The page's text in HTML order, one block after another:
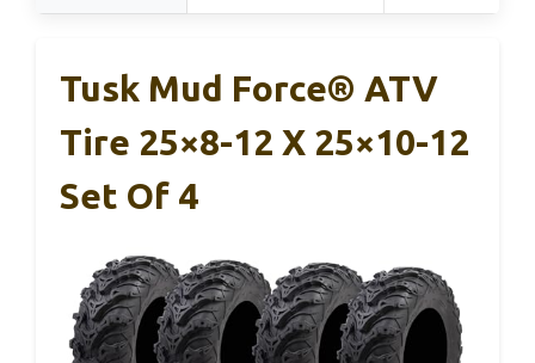
Tusk Mud Force® ATV
Tire 25×8-12 X 25×10-12
Set Of 4